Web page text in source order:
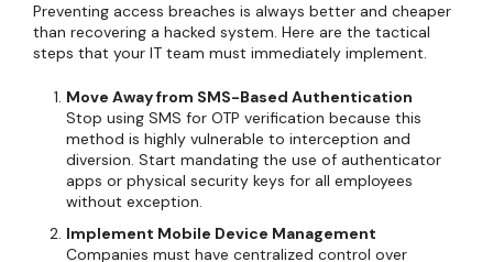
Preventing access breaches is always better and cheaper
than recovering a hacked system. Here are the tactical
steps that your IT team must immediately implement.
Move Away from SMS-Based Authentication
Stop using SMS for OTP verification because this
method is highly vulnerable to interception and
diversion. Start mandating the use of authenticator
apps or physical security keys for all employees
without exception.
Implement Mobile Device Management
Companies must have centralized control over